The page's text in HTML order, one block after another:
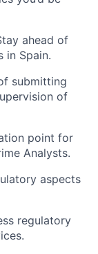
ahead of
in Spain.
submitting
of
point for
Analysts.
aspects
regulatory